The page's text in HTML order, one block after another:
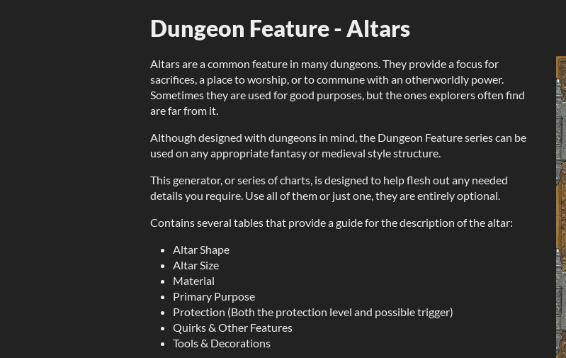
Dungeon Feature - Altars
Altars are a common feature in many dungeons. They provide a focus for
sacrifices, a place to worship, or to commune with an otherworldly power.
Sometimes they are used for good purposes, but the ones explorers often find
are far from it.
Although designed with dungeons in mind, the Dungeon Feature series can be
used on any appropriate fantasy or medieval style structure.
This generator, or series of charts, is designed to help flesh out any needed
details you require. Use all of them or just one, they are entirely optional.
Contains several tables that provide a guide for the description of the altar:
Altar Shape
Altar Size
Material
Primary Purpose
Protection (Both the protection level and possible trigger)
Quirks & Other Features
Tools & Decorations